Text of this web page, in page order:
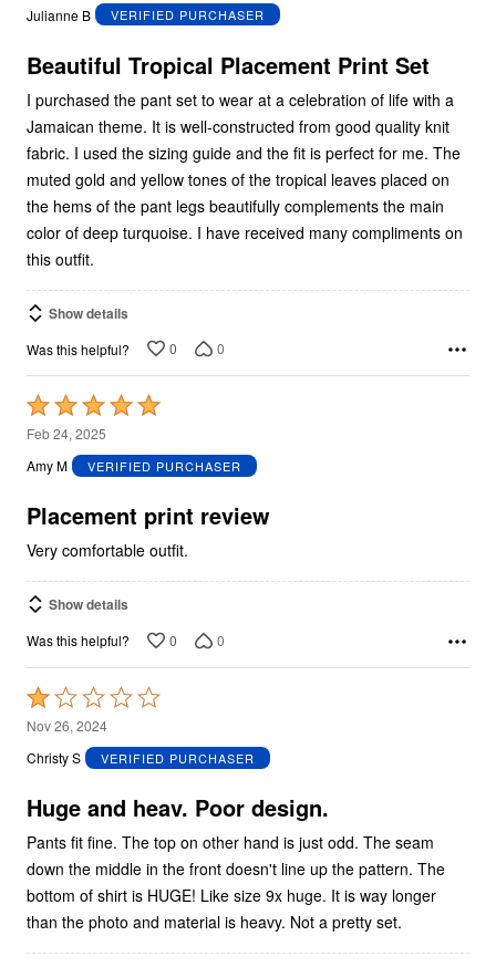
out
5
Julianne B VERIFIED PURCHASER
Beautiful Tropical Placement Print Set
I purchased the pant set to wear at a celebration of life with a
Jamaican theme. It is well-constructed from good quality knit
fabric. I used the sizing guide and the fit is perfect for me. The
muted gold and yellow tones of the tropical leaves placed on
the hems of the pant legs beautifully complements the main
color of deep turquoise. I have received many compliments on
this outfit.
Show details
Was this helpful? 0 0
Rated
5
out
5
Feb 24, 2025
Amy M
VERIFIED PURCHASER
Placement print review
Very comfortable outfit.
Show details
Was this helpful? 0 0
Rated
1
out
5
Nov 26, 2024
Christy S
VERIFIED PURCHASER
Huge and heav. Poor design.
Pants fit fine. The top on other hand is just odd. The seam
down the middle in the front doesn't line up the pattern. The
bottom of shirt is HUGE! Like size 9x huge. It is way longer
than the photo and material is heavy. Not a pretty set.